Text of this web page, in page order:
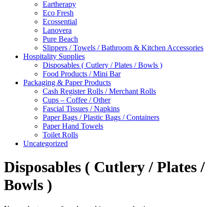
Eartherapy
Eco Fresh
Ecossential
Lanovera
Pure Beach
Slippers / Towels / Bathroom & Kitchen Accessories
Hospitality Supplies
Disposables ( Cutlery / Plates / Bowls )
Food Products / Mini Bar
Packaging & Paper Products
Cash Register Rolls / Merchant Rolls
Cups – Coffee / Other
Fascial Tissues / Napkins
Paper Bags / Plastic Bags / Containers
Paper Hand Towels
Toilet Rolls
Uncategorized
Disposables ( Cutlery / Plates /
Bowls )